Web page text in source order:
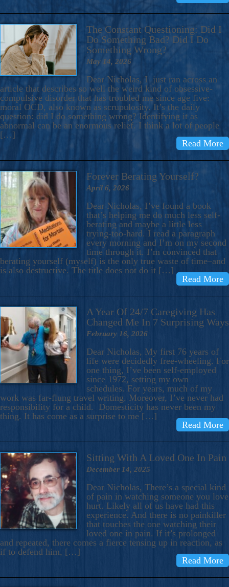
The Constant Questioning: Did I
Do Something Bad? Did I Do
Something Wrong?
May 14, 2026
Dear Nicholas, I just ran across an
article that describes so well the weird kind of obsessive-
compulsive disorder that has troubled me since age five:
moral OCD, also known as scrupulosity. It’s the daily
question: did I do something wrong? Identifying it as
abnormal can be an enormous relief. I think a lot of people
[…]
Read More
Forever Berating Yourself?
April 6, 2026
Dear Nicholas, I’ve found a book
that’s helping me do much less self-
berating and maybe a little less
trying-too-hard. I read a paragraph
every morning and I’m on my second
time through it. I’m convinced that
berating yourself (myself) is the only true waste of time–and
is also destructive. The title does not do it […]
Read More
A Year Of 24/7 Caregiving Has
Changed Me In 7 Surprising Ways
February 16, 2026
Dear Nicholas, My first 76 years of
life were decidedly free-wheeling. For
one thing, I’ve been self-employed
since 1972, setting my own
schedules. For years, much of my
work was far-flung travel writing. Moreover, I’ve never had
responsibility for a child. Domesticity has never been my
thing. It has come as a surprise to me […]
Read More
Sitting With A Loved One In Pain
December 14, 2025
Dear Nicholas, There’s a special kind
of pain in watching someone you love
hurt. Likely all of us have had this
experience. And there is no painkiller
that touches the one watching their
loved one in pain. If it’s prolonged
and repeated, there comes a fierce tensing up in reaction, as
if to defend him, […]
Read More